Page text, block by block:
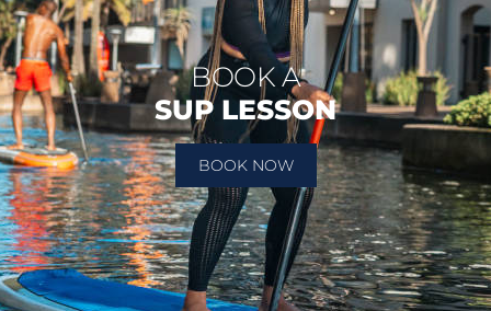
BOOK A
SUP LESSON
BOOK NOW